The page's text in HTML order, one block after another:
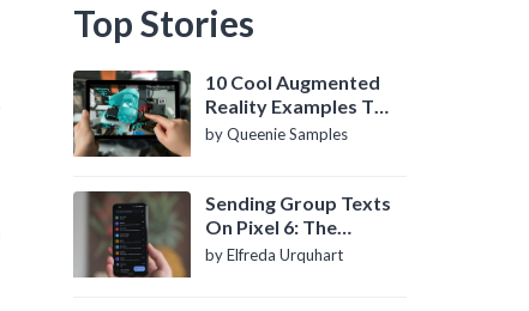
Top Stories
10 Cool Augmented
Reality Examples To
Know About
by Queenie Samples
Sending Group Texts
On Pixel 6: The
Definitive Guide
by Elfreda Urquhart